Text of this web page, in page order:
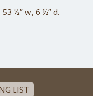
½” w., 6 ½” d.
LIST